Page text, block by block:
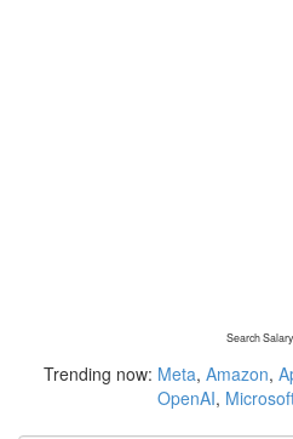
Search
Trending now: Meta, Amazon,
OpenAI,